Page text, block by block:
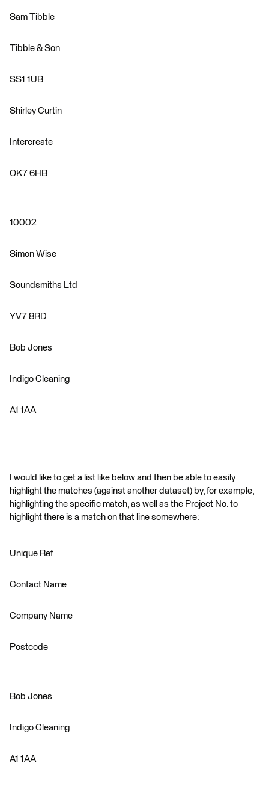
Sam Tibble
Tibble & Son
SS1 1UB
Shirley Curtin
Intercreate
OK7 6HB
10002
Simon Wise
Soundsmiths Ltd
YV7 8RD
Bob Jones
Indigo Cleaning
A1 1AA
I would like to get a list like below and then be able to easily
highlight the matches (against another dataset) by, for example,
highlighting the specific match, as well as the Project No. to
highlight there is a match on that line somewhere:
Unique Ref
Contact Name
Company Name
Postcode
Bob Jones
Indigo Cleaning
A1 1AA